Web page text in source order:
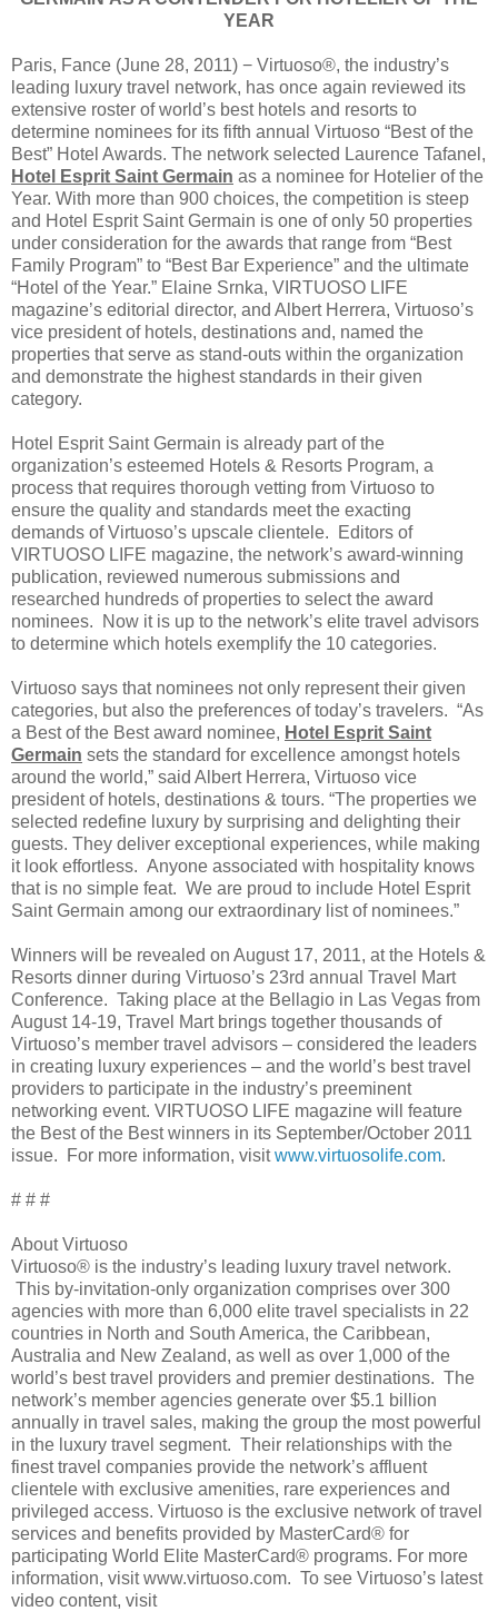
YEAR
Paris, Fance (June 28, 2011) − Virtuoso®, the industry’s
leading luxury travel network, has once again reviewed its
extensive roster of world’s best hotels and resorts to
determine nominees for its fifth annual Virtuoso “Best of the
Best” Hotel Awards. The network selected Laurence Tafanel,
Hotel Esprit Saint Germain as a nominee for Hotelier of the
Year. With more than 900 choices, the competition is steep
and Hotel Esprit Saint Germain is one of only 50 properties
under consideration for the awards that range from “Best
Family Program” to “Best Bar Experience” and the ultimate
“Hotel of the Year.” Elaine Srnka, VIRTUOSO LIFE
magazine’s editorial director, and Albert Herrera, Virtuoso’s
vice president of hotels, destinations and, named the
properties that serve as stand-outs within the organization
and demonstrate the highest standards in their given
category.
Hotel Esprit Saint Germain is already part of the
organization’s esteemed Hotels & Resorts Program, a
process that requires thorough vetting from Virtuoso to
ensure the quality and standards meet the exacting
demands of Virtuoso’s upscale clientele. Editors of
VIRTUOSO LIFE magazine, the network’s award-winning
publication, reviewed numerous submissions and
researched hundreds of properties to select the award
nominees. Now it is up to the network’s elite travel advisors
to determine which hotels exemplify the 10 categories.
Virtuoso says that nominees not only represent their given
categories, but also the preferences of today’s travelers. “As
a Best of the Best award nominee, Hotel Esprit Saint
Germain sets the standard for excellence amongst hotels
around the world,” said Albert Herrera, Virtuoso vice
president of hotels, destinations & tours. “The properties we
selected redefine luxury by surprising and delighting their
guests. They deliver exceptional experiences, while making
it look effortless. Anyone associated with hospitality knows
that is no simple feat. We are proud to include Hotel Esprit
Saint Germain among our extraordinary list of nominees.”
Winners will be revealed on August 17, 2011, at the Hotels &
Resorts dinner during Virtuoso’s 23rd annual Travel Mart
Conference. Taking place at the Bellagio in Las Vegas from
August 14-19, Travel Mart brings together thousands of
Virtuoso’s member travel advisors – considered the leaders
in creating luxury experiences – and the world’s best travel
providers to participate in the industry’s preeminent
networking event. VIRTUOSO LIFE magazine will feature
the Best of the Best winners in its September/October 2011
issue. For more information, visitwww.virtuosolife.com.
# # #
About Virtuoso
Virtuoso® is the industry’s leading luxury travel network.
This by-invitation-only organization comprises over 300
agencies with more than 6,000 elite travel specialists in 22
countries in North and South America, the Caribbean,
Australia and New Zealand, as well as over 1,000 of the
world’s best travel providers and premier destinations. The
network’s member agencies generate over $5.1 billion
annually in travel sales, making the group the most powerful
in the luxury travel segment. Their relationships with the
finest travel companies provide the network’s affluent
clientele with exclusive amenities, rare experiences and
privileged access. Virtuoso is the exclusive network of travel
services and benefits provided by MasterCard® for
participating World Elite MasterCard® programs. For more
information, visit www.virtuoso.com. To see Virtuoso’s latest
video content, visit